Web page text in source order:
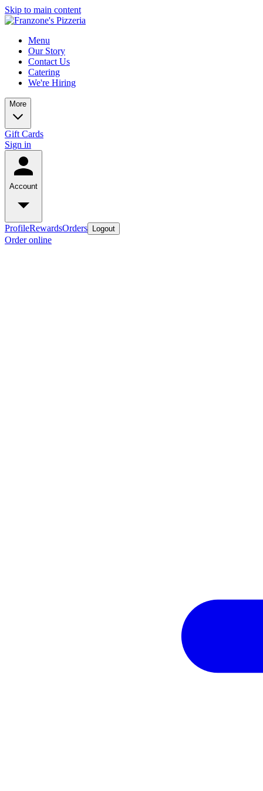
Skip to main content
Menu
Our Story
Contact Us
Catering
We're Hiring
More
Gift Cards
Sign in
Account
ProfileRewardsOrders Logout
Order online